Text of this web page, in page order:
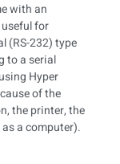
with an
for
(RS-232) type
to a serial
Hyper
of the
the printer, the
a computer).